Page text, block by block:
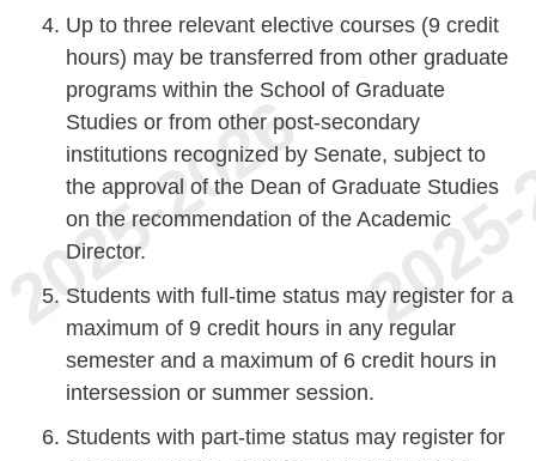
Up to three relevant elective courses (9 credit
hours) may be transferred from other graduate
programs within the School of Graduate
Studies or from other post-secondary
institutions recognized by Senate, subject to
the approval of the Dean of Graduate Studies
on the recommendation of the Academic
Director.
Students with full-time status may register for a
maximum of 9 credit hours in any regular
semester and a maximum of 6 credit hours in
intersession or summer session.
Students with part-time status may register for